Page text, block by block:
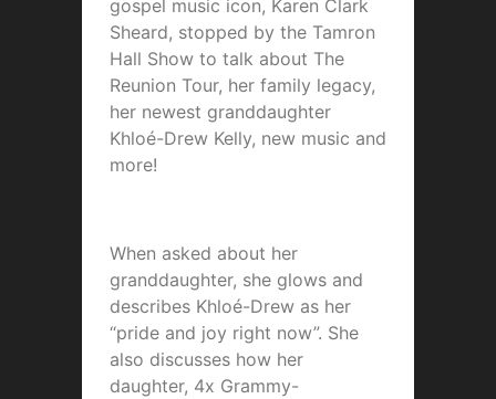
gospel music icon, Karen Clark
Sheard, stopped by the Tamron
Hall Show to talk about The
Reunion Tour, her family legacy,
her newest granddaughter
Khloé-Drew Kelly, new music and
more!
When asked about her
granddaughter, she glows and
describes Khloé-Drew as her
“pride and joy right now”. She
also discusses how her
daughter, 4x Grammy-